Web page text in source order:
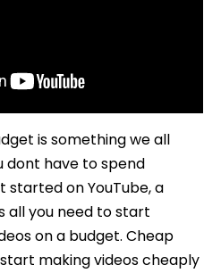
is something we all
dont have to spend
on YouTube, a
all you need to start
on a budget. Cheap
making videos cheaply